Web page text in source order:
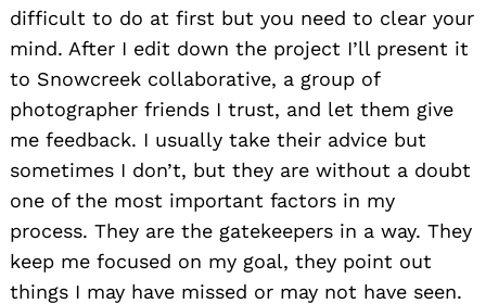
difficult to do at first but you need to clear your
mind. After I edit down the project I’ll present it
to Snowcreek collaborative, a group of
photographer friends I trust, and let them give
me feedback. I usually take their advice but
sometimes I don’t, but they are without a doubt
one of the most important factors in my
process. They are the gatekeepers in a way. They
keep me focused on my goal, they point out
things I may have missed or may not have seen.